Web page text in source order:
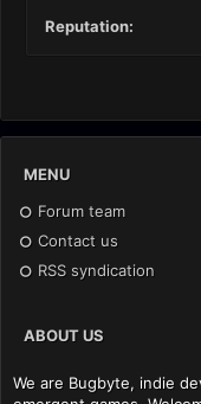
Reputation:
MENU
Forum team
Contact us
RSS syndication
ABOUT US
We are Bugbyte, indie